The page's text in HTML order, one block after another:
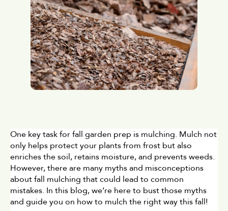
One key task for fall garden prep is mulching. Mulch not
only helps protect your plants from frost but also
enriches the soil, retains moisture, and prevents weeds.
However, there are many myths and misconceptions
about fall mulching that could lead to common
mistakes. In this blog, we’re here to bust those myths
and guide you on how to mulch the right way this fall!